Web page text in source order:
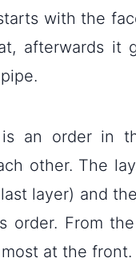
with the
afterwards it
an order in
other. The
layer) and
order. From
at the front.